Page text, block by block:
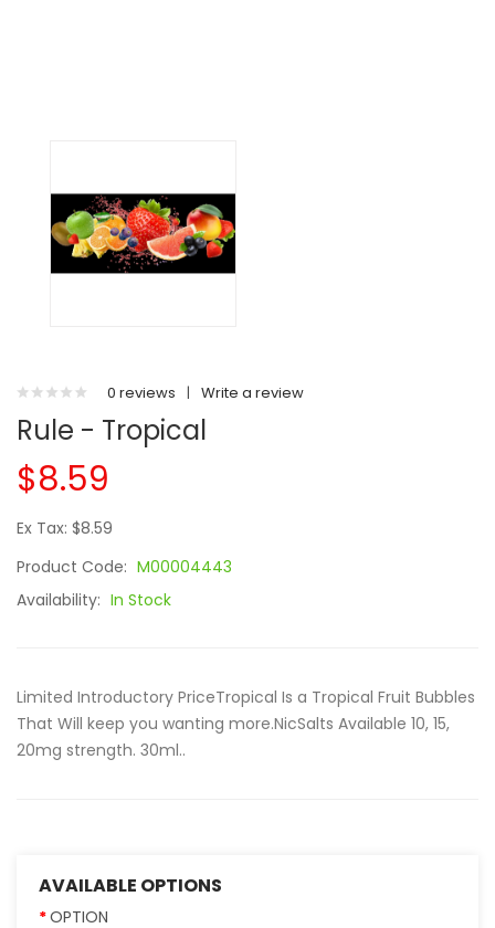
0 reviews | Write a review
Rule - Tropical
$8.59
Ex Tax: $8.59
Product Code: M00004443
Availability: In Stock
Limited Introductory PriceTropical Is a Tropical Fruit Bubbles
That Will keep you wanting more.NicSalts Available 10, 15,
20mg strength. 30ml..
AVAILABLE OPTIONS
OPTION